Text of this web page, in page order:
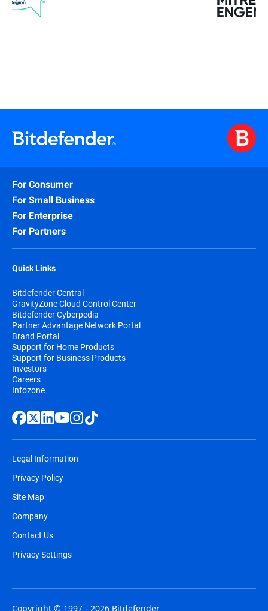
For Consumer
For Small Business
For Enterprise
For Partners
Quick Links
Bitdefender Central
GravityZone Cloud Control Center
Bitdefender Cyberpedia
Partner Advantage Network Portal
Brand Portal
Support for Home Products
Support for Business Products
Investors
Careers
Infozone
Legal Information
Privacy Policy
Site Map
Company
Contact Us
Privacy Settings
Copyright © 1997 - 2026 Bitdefender